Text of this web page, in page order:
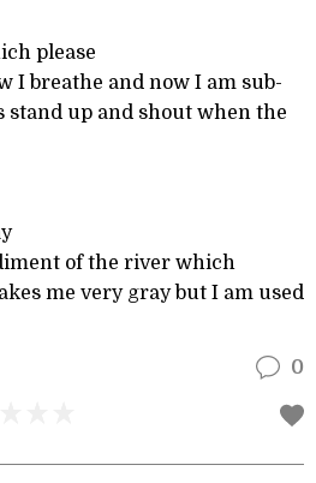
please
I breathe and now I am sub-
stand up and shout when the
of the river which
me very gray but I am used
0